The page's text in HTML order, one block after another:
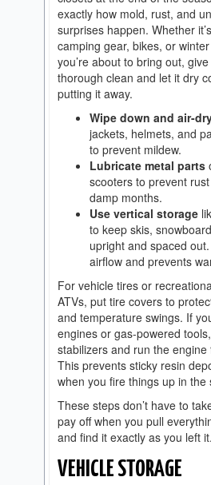
exactly how mold, rust, and
surprises happen. Whether
camping gear, bikes, or
you’re about to bring out,
thorough clean and let it dry
putting it away.
Wipe down and air-
jackets, helmets, and
to prevent mildew.
Lubricate metal parts
scooters to prevent
damp months.
Use vertical storage
to keep skis,
upright and spaced
airflow and prevents
For vehicle tires or
ATVs, put tire covers to
and temperature swings. If
engines or gas-powered
stabilizers and run the
This prevents sticky resin
when you fire things up in the
These steps don’t have to
pay off when you pull
and find it exactly as you left it.
VEHICLE STORAGE